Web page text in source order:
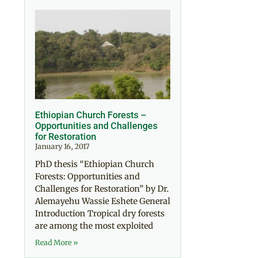
Ethiopian Church Forests –
Opportunities and Challenges
for Restoration
January 16, 2017
PhD thesis “Ethiopian Church
Forests: Opportunities and
Challenges for Restoration” by Dr.
Alemayehu Wassie Eshete General
Introduction Tropical dry forests
are among the most exploited
Read More »